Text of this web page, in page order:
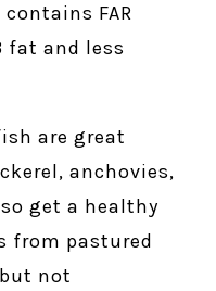
FAR
fat and less
are great
anchovies,
get a healthy
from pastured
not